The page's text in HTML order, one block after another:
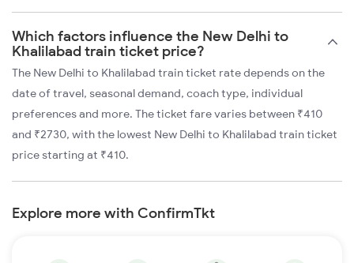
Which factors influence the New Delhi to
Khalilabad train ticket price?
The New Delhi to Khalilabad train ticket rate depends on the
date of travel, seasonal demand, coach type, individual
preferences and more. The ticket fare varies between ₹410
and ₹2730, with the lowest New Delhi to Khalilabad train ticket
price starting at ₹410.
Explore more with ConfirmTkt